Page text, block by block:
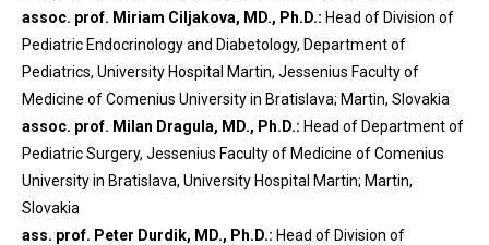
assoc. prof. Miriam Ciljakova, MD., Ph.D.: Head of Division of
Pediatric Endocrinology and Diabetology, Department of
Pediatrics, University Hospital Martin, Jessenius Faculty of
Medicine of Comenius University in Bratislava; Martin, Slovakia
assoc. prof. Milan Dragula, MD., Ph.D.: Head of Department of
Pediatric Surgery, Jessenius Faculty of Medicine of Comenius
University in Bratislava, University Hospital Martin; Martin,
Slovakia
ass. prof. Peter Durdik, MD., Ph.D.: Head of Division of